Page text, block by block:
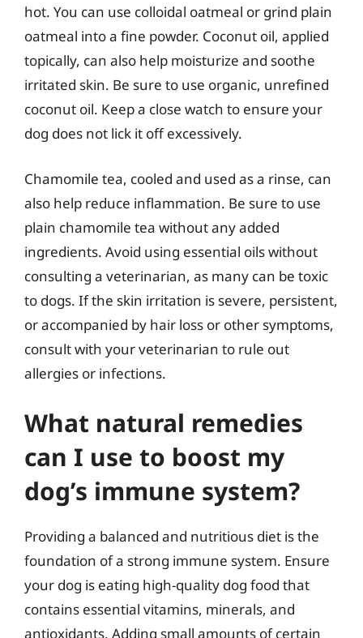
hot. You can use colloidal oatmeal or grind plain
oatmeal into a fine powder. Coconut oil, applied
topically, can also help moisturize and soothe
irritated skin. Be sure to use organic, unrefined
coconut oil. Keep a close watch to ensure your
dog does not lick it off excessively.
Chamomile tea, cooled and used as a rinse, can
also help reduce inflammation. Be sure to use
plain chamomile tea without any added
ingredients. Avoid using essential oils without
consulting a veterinarian, as many can be toxic
to dogs. If the skin irritation is severe, persistent,
or accompanied by hair loss or other symptoms,
consult with your veterinarian to rule out
allergies or infections.
What natural remedies
can I use to boost my
dog’s immune system?
Providing a balanced and nutritious diet is the
foundation of a strong immune system. Ensure
your dog is eating high-quality dog food that
contains essential vitamins, minerals, and
antioxidants. Adding small amounts of certain